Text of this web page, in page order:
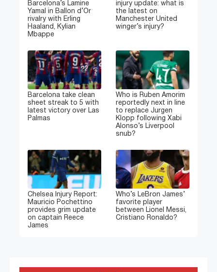
Barcelona’s Lamine
Yamal in Ballon d’Or
rivalry with Erling
Haaland, Kylian
Mbappe
injury update: what is
the latest on
Manchester United
winger’s injury?
Barcelona take clean
sheet streak to 5 with
latest victory over Las
Palmas
Who is Ruben Amorim
reportedly next in line
to replace Jurgen
Klopp following Xabi
Alonso’s Liverpool
snub?
Chelsea Injury Report:
Mauricio Pochettino
provides grim update
on captain Reece
James
Who’s LeBron James’
favorite player
between Lionel Messi,
Cristiano Ronaldo?